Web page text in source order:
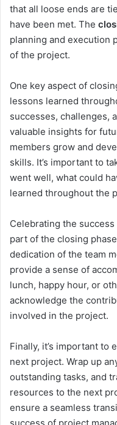
that all loose ends are
have been met. The
planning and execution
of the project.
One key aspect of
lessons learned
successes, challenges,
valuable insights for
members grow and
skills. It’s important to
went well, what could
learned throughout the
Celebrating the
part of the closing
dedication of the team
provide a sense of
lunch, happy hour, or
acknowledge the
involved in the project.
Finally, it’s important to
next project. Wrap up
outstanding tasks, and
resources to the next
ensure a seamless
success of project